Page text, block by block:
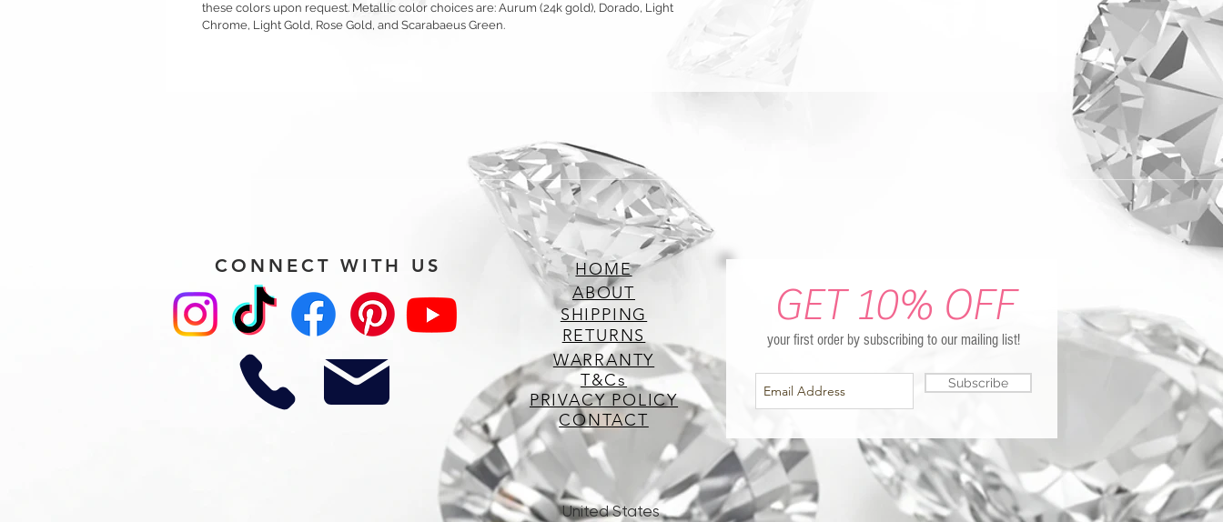
these colors upon request. Metallic color choices are: Aurum (24k gold), Dorado, Light
Chrome, Light Gold, Rose Gold, and Scarabaeus Green.
CONNECT WITH US
HOME
ABOUT
SHIPPING
RETURNS
WARRANTY
T&Cs
PRIVACY POLICY
CONTACT
GET 10% OFF
your first order by subscribing to our mailing list!
Subscribe
United States